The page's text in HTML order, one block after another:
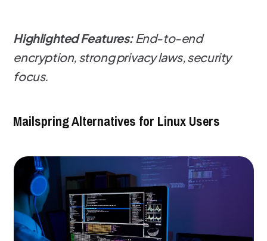
Highlighted Features: End-to-end
encryption, strong privacy laws, security
focus.
Mailspring Alternatives for Linux Users